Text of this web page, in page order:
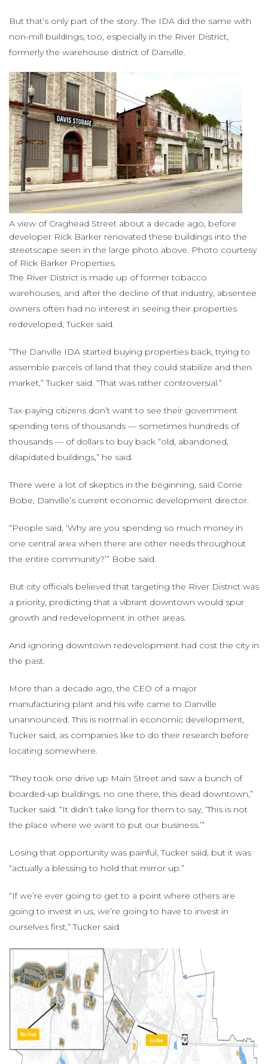
But that’s only part of the story. The IDA did the same with
non-mill buildings, too, especially in the River District,
formerly the warehouse district of Danville.
A view of Craghead Street about a decade ago, before
developer Rick Barker renovated these buildings into the
streetscape seen in the large photo above. Photo courtesy
of Rick Barker Properties.
The River District is made up of former tobacco
warehouses, and after the decline of that industry, absentee
owners often had no interest in seeing their properties
redeveloped, Tucker said.
“The Danville IDA started buying properties back, trying to
assemble parcels of land that they could stabilize and then
market,” Tucker said. “That was rather controversial.”
Tax-paying citizens don’t want to see their government
spending tens of thousands — sometimes hundreds of
thousands — of dollars to buy back “old, abandoned,
dilapidated buildings,” he said.
There were a lot of skeptics in the beginning, said Corrie
Bobe, Danville’s current economic development director.
“People said, ‘Why are you spending so much money in
one central area when there are other needs throughout
the entire community?’” Bobe said.
But city officials believed that targeting the River District was
a priority, predicting that a vibrant downtown would spur
growth and redevelopment in other areas.
And ignoring downtown redevelopment had cost the city in
the past.
More than a decade ago, the CEO of a major
manufacturing plant and his wife came to Danville
unannounced. This is normal in economic development,
Tucker said, as companies like to do their research before
locating somewhere.
“They took one drive up Main Street and saw a bunch of
boarded-up buildings, no one there, this dead downtown,”
Tucker said. “It didn’t take long for them to say, ‘This is not
the place where we want to put our business.’”
Losing that opportunity was painful, Tucker said, but it was
“actually a blessing to hold that mirror up.”
“If we’re ever going to get to a point where others are
going to invest in us, we’re going to have to invest in
ourselves first,” Tucker said.